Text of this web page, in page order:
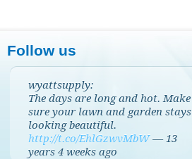
Follow us
wyattsupply:
The days are long and hot. Make
sure your lawn and garden stays
looking beautiful.
http://t.co/EhlGzwvMbW —13
years 4 weeks ago